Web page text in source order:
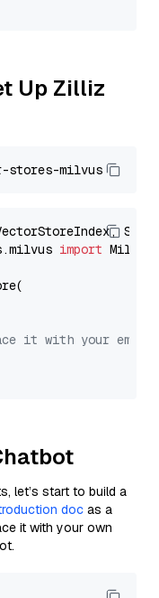
Up Zilliz
import
it with your
let’s start to build a
doc as a
it with your own